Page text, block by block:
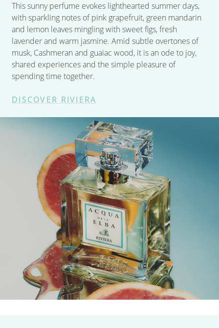
This sunny perfume evokes lighthearted summer days,
with sparkling notes of pink grapefruit, green mandarin
and lemon leaves mingling with sweet figs, fresh
lavender and warm jasmine. Amid subtle overtones of
musk, Cashmeran and guaiac wood, it is an ode to joy,
shared experiences and the simple pleasure of
spending time together.
DISCOVER RIVIERA